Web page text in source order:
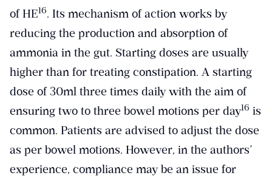
of HE​16​. Its mechanism of action works by
reducing the production and absorption of
ammonia in the gut. Starting doses are usually
higher than for treating constipation. A starting
dose of 30ml three times daily with the aim of
ensuring two to three bowel motions per day​16​ is
common. Patients are advised to adjust the dose
as per bowel motions. However, in the authors’
experience, compliance may be an issue for